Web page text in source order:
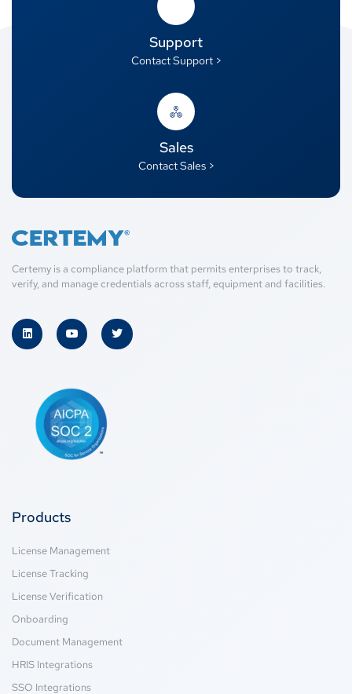
Support
Contact Support >
Sales
Contact Sales >
Certemy is a compliance platform that permits enterprises to track,
verify, and manage credentials across staff, equipment and facilities.
Products
License Management
License Tracking
License Verification
Onboarding
Document Management
HRIS Integrations
SSO Integrations